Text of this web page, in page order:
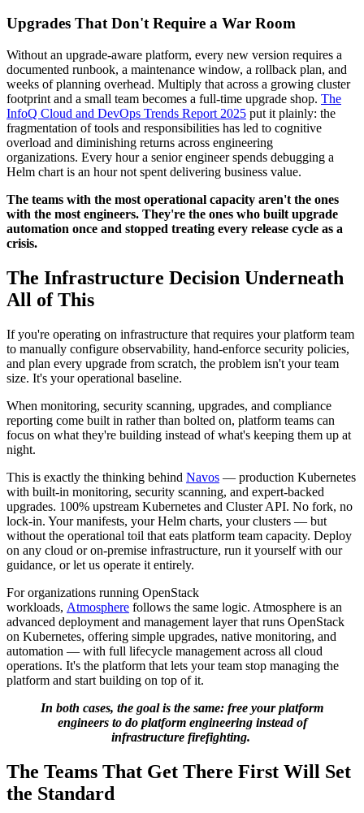
Upgrades That Don't Require a War Room
Without an upgrade-aware platform, every new version requires a
documented runbook, a maintenance window, a rollback plan, and
weeks of planning overhead. Multiply that across a growing cluster
footprint and a small team becomes a full-time upgrade shop. The
InfoQ Cloud and DevOps Trends Report 2025 put it plainly: the
fragmentation of tools and responsibilities has led to cognitive
overload and diminishing returns across engineering
organizations. Every hour a senior engineer spends debugging a
Helm chart is an hour not spent delivering business value.
The teams with the most operational capacity aren't the ones
with the most engineers. They're the ones who built upgrade
automation once and stopped treating every release cycle as a
crisis.
The Infrastructure Decision Underneath
All of This
If you're operating on infrastructure that requires your platform team
to manually configure observability, hand-enforce security policies,
and plan every upgrade from scratch, the problem isn't your team
size. It's your operational baseline.
When monitoring, security scanning, upgrades, and compliance
reporting come built in rather than bolted on, platform teams can
focus on what they're building instead of what's keeping them up at
night.
This is exactly the thinking behind Navos — production Kubernetes
with built-in monitoring, security scanning, and expert-backed
upgrades. 100% upstream Kubernetes and Cluster API. No fork, no
lock-in. Your manifests, your Helm charts, your clusters — but
without the operational toil that eats platform team capacity. Deploy
on any cloud or on-premise infrastructure, run it yourself with our
guidance, or let us operate it entirely.
For organizations running OpenStack
workloads, Atmosphere follows the same logic. Atmosphere is an
advanced deployment and management layer that runs OpenStack
on Kubernetes, offering simple upgrades, native monitoring, and
automation — with full lifecycle management across all cloud
operations. It's the platform that lets your team stop managing the
platform and start building on top of it.
In both cases, the goal is the same: free your platform
engineers to do platform engineering instead of
infrastructure firefighting.
The Teams That Get There First Will Set
the Standard